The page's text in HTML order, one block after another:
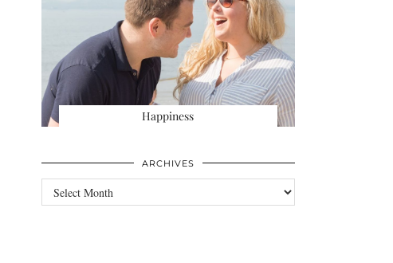
Happiness
ARCHIVES
Archives